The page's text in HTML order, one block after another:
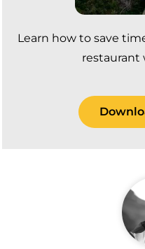
Learn how to save
restaurant